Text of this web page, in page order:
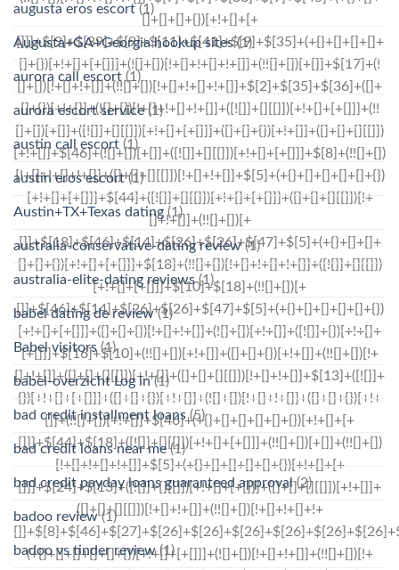
augusta eros escort (1)
Augusta+GA+Georgia hookup sites(1)
aurora call escort (1)
aurora escort service(1)
austin call escort (1)
austin eros escort(1)
Austin+TX+Texas dating(1)
australia-conservative-dating review(1)
australia-elite-dating reviews(1)
babel dating de review(1)
Babel visitors(1)
babel-overzicht Log in(1)
bad credit installment loans(5)
bad credit loans near me(1)
bad credit payday loans guaranteed approval(2)
badoo review(1)
badoo vs tinder review(1)